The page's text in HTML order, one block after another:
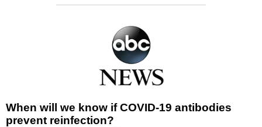
When will we know if COVID-19 antibodies
prevent reinfection?